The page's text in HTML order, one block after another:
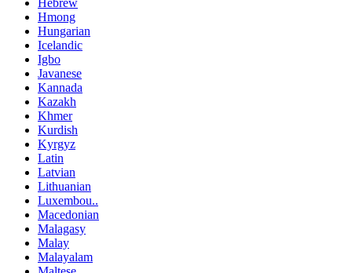
Hmong
Hungarian
Icelandic
Igbo
Javanese
Kannada
Kazakh
Khmer
Kurdish
Kyrgyz
Latin
Latvian
Lithuanian
Luxembou..
Macedonian
Malagasy
Malay
Malayalam